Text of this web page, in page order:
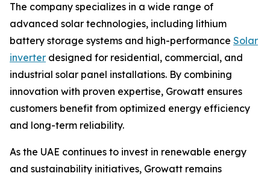
The company specializes in a wide range of
advanced solar technologies, including lithium
battery storage systems and high-performance Solar
inverter designed for residential, commercial, and
industrial solar panel installations. By combining
innovation with proven expertise, Growatt ensures
customers benefit from optimized energy efficiency
and long-term reliability.
As the UAE continues to invest in renewable energy
and sustainability initiatives, Growatt remains